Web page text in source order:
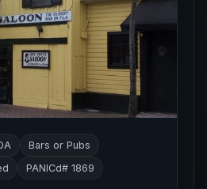
Bars or Pubs
PANICd# 1869